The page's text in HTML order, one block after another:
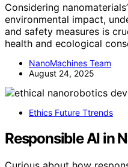
Considering
environmental impact,
and safety measures is
health and ecological
NanoMachines Team
August 24, 2025
Ethics Future Ttrends
Responsible AI in